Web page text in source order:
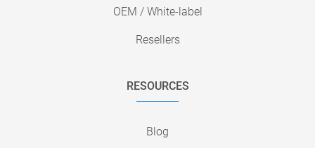
OEM / White-label
Resellers
RESOURCES
Blog